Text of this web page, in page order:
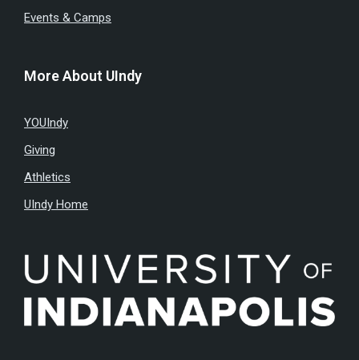
Events & Camps
More About UIndy
YOUIndy
Giving
Athletics
UIndy Home